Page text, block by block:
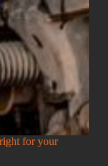
for your